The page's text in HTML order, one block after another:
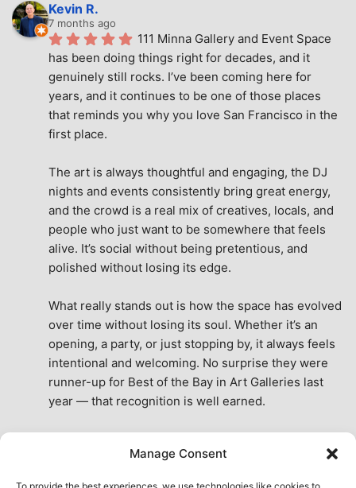
Manage Consent
Kevin R.
7 months ago
111 Minna Gallery and Event Space
has been doing things right for decades, and it
genuinely still rocks. I’ve been coming here for
years, and it continues to be one of those places
that reminds you why you love San Francisco in the
first place.
The art is always thoughtful and engaging, the DJ
nights and events consistently bring great energy,
and the crowd is a real mix of creatives, locals, and
people who just want to be somewhere that feels
alive. It’s social without being pretentious, and
polished without losing its edge.
What really stands out is how the space has evolved
over time without losing its soul. Whether it’s an
opening, a party, or just stopping by, it always feels
intentional and welcoming. No surprise they were
runner-up for Best of the Bay in Art Galleries last
year — that recognition is well earned.
the city. A true San Francisco treat, then and now.
See All Reviews